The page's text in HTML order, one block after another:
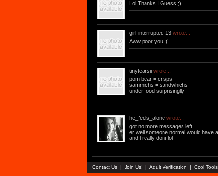
Lol Thanks I Guess ;)
girl-interrupted-13 wrote...
Aww poor you :(
tinytearsii wrote...
pom bear = crisps
sammichs = sandwhichs
under food surprisinglly
he_feels_alone wrote...
got no more messages left
er well someone normal would have
and i really dont lol
Contact Us | Join Us! | Adult Verification | Cool